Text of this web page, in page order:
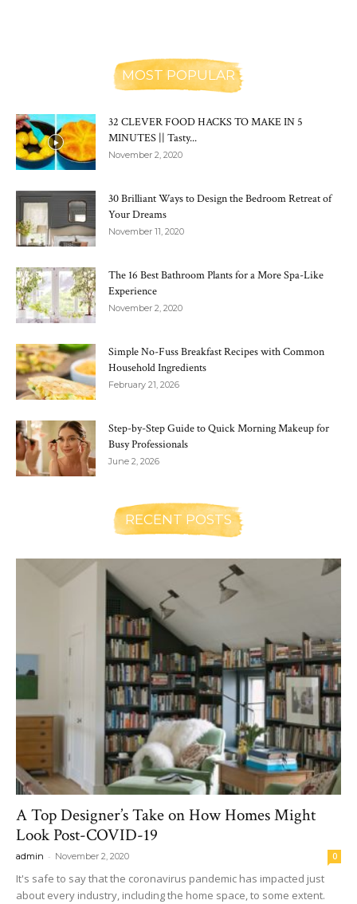
MOST POPULAR
32 CLEVER FOOD HACKS TO MAKE IN 5
MINUTES || Tasty...
November 2, 2020
30 Brilliant Ways to Design the Bedroom Retreat of
Your Dreams
November 11, 2020
The 16 Best Bathroom Plants for a More Spa-Like
Experience
November 2, 2020
Simple No-Fuss Breakfast Recipes with Common
Household Ingredients
February 21, 2026
Step-by-Step Guide to Quick Morning Makeup for
Busy Professionals
June 2, 2026
RECENT POSTS
A Top Designer’s Take on How Homes Might
Look Post-COVID-19
admin - November 2, 2020 0
It's safe to say that the coronavirus pandemic has impacted just
about every industry, including the home space, to some extent.